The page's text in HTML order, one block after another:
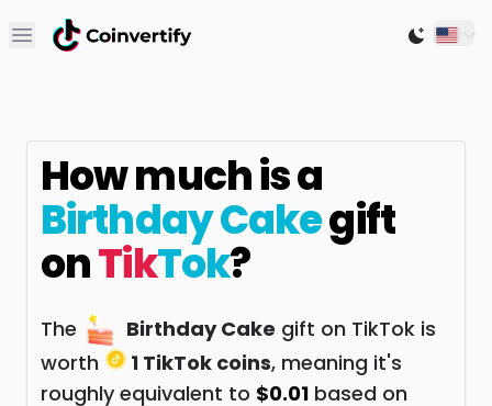
Open main menu Switch
How much is a
Birthday Cakegift
onTikTok?
The Birthday Cake gift on TikTok is
worth
1 TikTok coins, meaning it's
roughly equivalent to $0.01 based on